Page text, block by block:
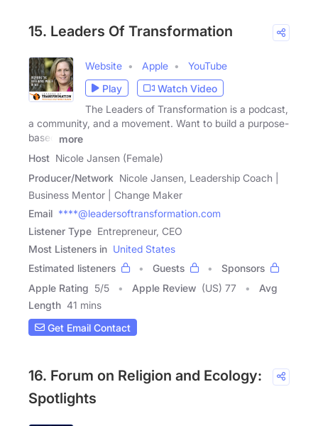
15. Leaders Of Transformation
Website Apple
YouTube
Play
Watch Video
The Leaders of Transformation is a podcast,
a community, and a movement. Want to build a purpose-
based
more
Host Nicole Jansen (Female)
Producer/Network Nicole Jansen, Leadership Coach |
Business Mentor | Change Maker
Email ****@leadersoftransformation.com
Listener Type Entrepreneur, CEO
Most Listeners in United States
Estimated listeners
Guests
Sponsors
Apple Rating 5/5 Apple Review (US) 77
Avg
Length 41 mins
Get Email Contact
16. Forum on Religion and Ecology:
Spotlights